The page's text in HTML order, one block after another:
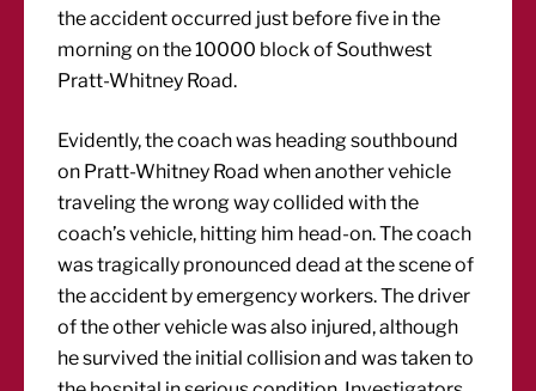
the accident occurred just before five in the
morning on the 10000 block of Southwest
Pratt-Whitney Road.
Evidently, the coach was heading southbound
on Pratt-Whitney Road when another vehicle
traveling the wrong way collided with the
coach’s vehicle, hitting him head-on. The coach
was tragically pronounced dead at the scene of
the accident by emergency workers. The driver
of the other vehicle was also injured, although
he survived the initial collision and was taken to